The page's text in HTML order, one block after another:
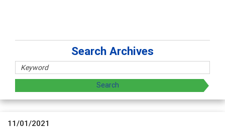
Search Archives
11/01/2021